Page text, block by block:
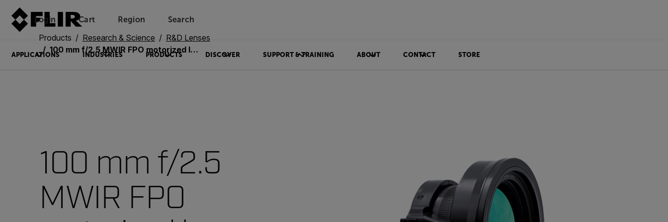
Login Unread messages
Cart
Model
Remove
Items
Item
Add to cart
Added to cart
Region Search
APPLICATIONS INDUSTRIES PRODUCTS DISCOVER SUPPORT & TRAINING ABOUT CONTACT STORE
Products Research & Science
R&D Lenses
100 mm f/2.5 MWIR FPO motorized lens
100 mm f/2.5
MWIR FPO